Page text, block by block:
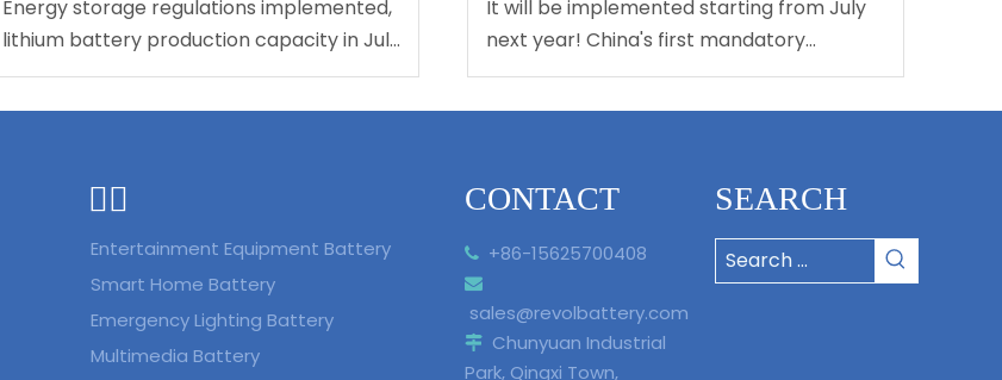
Energy storage regulations implemented,
lithium battery production capacity in July
reaches 283 GWh
It will be implemented starting from July
next year! China's first mandatory
national standard for L3/L4 level
Entertainment Equipment Battery
Smart Home Battery
Emergency Lighting Battery
Multimedia Battery
CONTACT
 +86-15625700408

sales@revolbattery.com
Chunyuan Industrial
Park, Qingxi Town,
SEARCH